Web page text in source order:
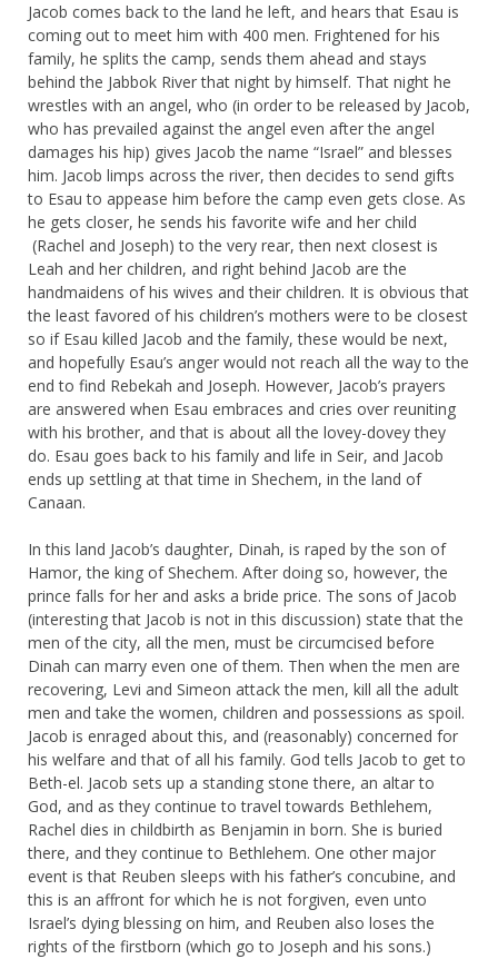
Jacob comes back to the land he left, and hears that Esau is
coming out to meet him with 400 men. Frightened for his
family, he splits the camp, sends them ahead and stays
behind the Jabbok River that night by himself. That night he
wrestles with an angel, who (in order to be released by Jacob,
who has prevailed against the angel even after the angel
damages his hip) gives Jacob the name “Israel” and blesses
him. Jacob limps across the river, then decides to send gifts
to Esau to appease him before the camp even gets close. As
he gets closer, he sends his favorite wife and her child
(Rachel and Joseph) to the very rear, then next closest is
Leah and her children, and right behind Jacob are the
handmaidens of his wives and their children. It is obvious that
the least favored of his children’s mothers were to be closest
so if Esau killed Jacob and the family, these would be next,
and hopefully Esau’s anger would not reach all the way to the
end to find Rebekah and Joseph. However, Jacob’s prayers
are answered when Esau embraces and cries over reuniting
with his brother, and that is about all the lovey-dovey they
do. Esau goes back to his family and life in Seir, and Jacob
ends up settling at that time in Shechem, in the land of
Canaan.
In this land Jacob’s daughter, Dinah, is raped by the son of
Hamor, the king of Shechem. After doing so, however, the
prince falls for her and asks a bride price. The sons of Jacob
(interesting that Jacob is not in this discussion) state that the
men of the city, all the men, must be circumcised before
Dinah can marry even one of them. Then when the men are
recovering, Levi and Simeon attack the men, kill all the adult
men and take the women, children and possessions as spoil.
Jacob is enraged about this, and (reasonably) concerned for
his welfare and that of all his family. God tells Jacob to get to
Beth-el. Jacob sets up a standing stone there, an altar to
God, and as they continue to travel towards Bethlehem,
Rachel dies in childbirth as Benjamin in born. She is buried
there, and they continue to Bethlehem. One other major
event is that Reuben sleeps with his father’s concubine, and
this is an affront for which he is not forgiven, even unto
Israel’s dying blessing on him, and Reuben also loses the
rights of the firstborn (which go to Joseph and his sons.)